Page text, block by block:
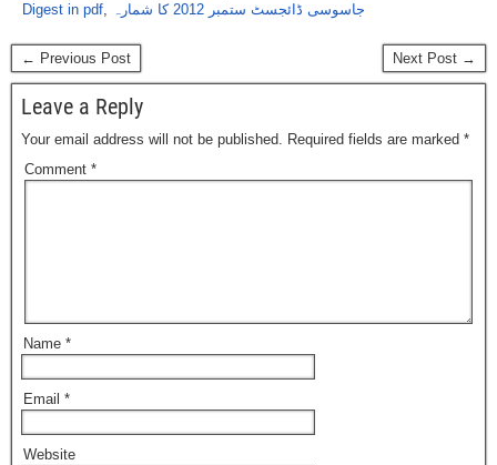
Digest in pdf, جاسوسی ڈائجسٹ ستمبر 2012 کا شمارہ
← Previous Post Next Post →
Leave a Reply
Your email address will not be published. Required fields are marked *
Comment *
Name *
Email *
Website